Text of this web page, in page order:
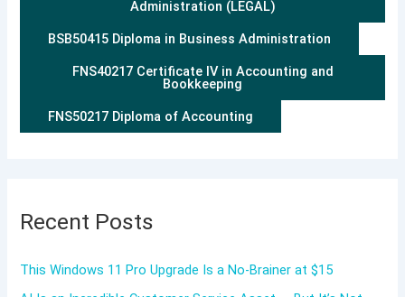
Administration (LEGAL)
BSB50415 Diploma in Business Administration
FNS40217 Certificate IV in Accounting and
Bookkeeping
FNS50217 Diploma of Accounting
Recent Posts
This Windows 11 Pro Upgrade Is a No-Brainer at $15